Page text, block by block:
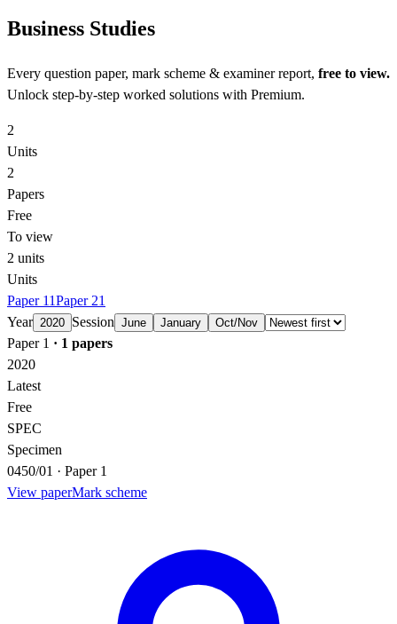
Business Studies
Every question paper, mark scheme & examiner report, free to view.
Unlock step-by-step worked solutions with Premium.
2
Units
2
Papers
Free
To view
2 units
Units
Paper 11Paper 21
Year 2020 Session June January Oct/Nov
Paper 1 · 1 papers
2020
Latest
Free
SPEC
Specimen
0450/01 · Paper 1
View paperMark scheme